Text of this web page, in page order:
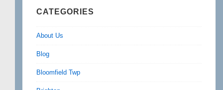
CATEGORIES
About Us
Blog
Bloomfield Twp